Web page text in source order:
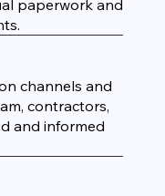
paperwork and
channels and
contractors,
and informed